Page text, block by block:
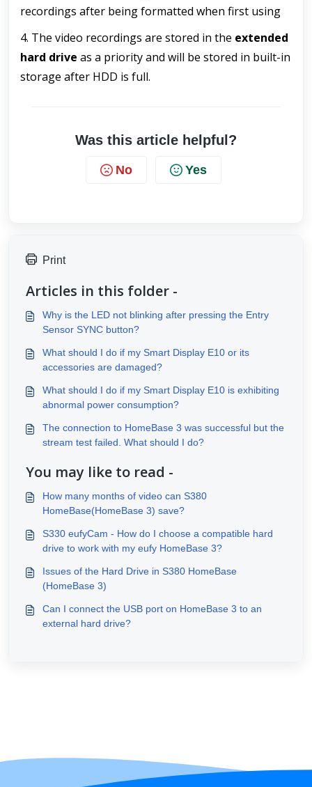
recordings after being formatted when first using
4. The video recordings are stored in the extended
hard drive as a priority and will be stored in built-in
storage after HDD is full.
Was this article helpful?
No Yes
Print
Articles in this folder -
Why is the LED not blinking after pressing the Entry
Sensor SYNC button?
What should I do if my Smart Display E10 or its
accessories are damaged?
What should I do if my Smart Display E10 is exhibiting
abnormal power consumption?
The connection to HomeBase 3 was successful but the
stream test failed. What should I do?
You may like to read -
How many months of video can S380
HomeBase(HomeBase 3) save?
S330 eufyCam - How do I choose a compatible hard
drive to work with my eufy HomeBase 3?
Issues of the Hard Drive in S380 HomeBase
(HomeBase 3)
Can I connect the USB port on HomeBase 3 to an
external hard drive?